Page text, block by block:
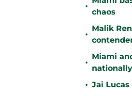
•
chaos
•
Malik
•
Miami
nationally
• Jai